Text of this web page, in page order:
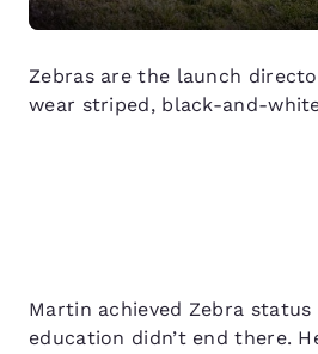
Zebras are the launch
wear striped, black-and-
Martin achieved Zebra
education didn’t end there.